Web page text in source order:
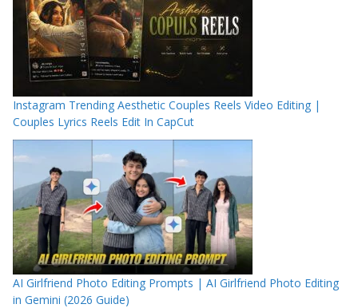
Instagram Trending Aesthetic Couples Reels Video Editing |
Couples Lyrics Reels Edit In CapCut
AI Girlfriend Photo Editing Prompts | AI Girlfriend Photo Editing
in Gemini (2026 Guide)